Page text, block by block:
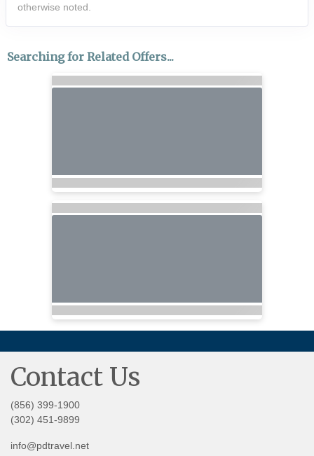
otherwise noted.
Searching for Related Offers...
Contact Us
(856) 399-1900
(302) 451-9899
info@pdtravel.net